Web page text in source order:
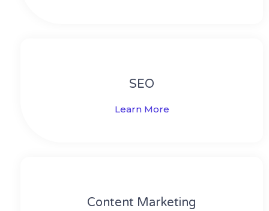
SEO
Learn More
Content Marketing​